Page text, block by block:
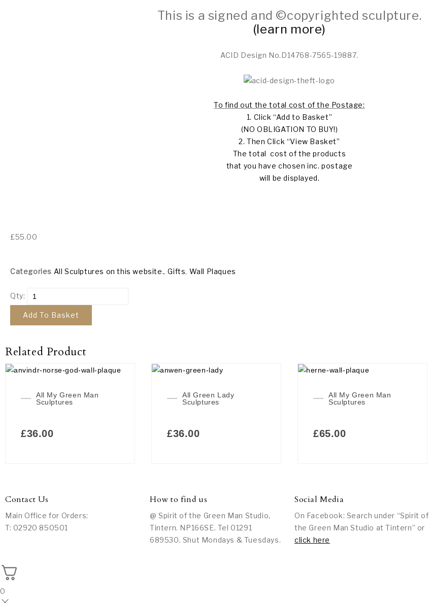
This is a signed and ©copyrighted sculpture.
(learn more)
ACID Design No.D14768-7565-19887.
To find out the total cost of the Postage:
1. Click “Add to Basket”
(NO OBLIGATION TO BUY!)
2. Then Click “View Basket”
The total cost of the products
that you have chosen inc. postage
will be displayed.
£55.00
Categories All Sculptures on this website.,Gifts, Wall Plaques
Qty:
Add To Basket
Related Product
All My Green Man
Sculptures
£36.00
All Green Lady
Sculptures
£36.00
All My Green Man
Sculptures
£65.00
Contact Us
Main Office for Orders:
T: 02920 850501
How to find us
@ Spirit of the Green Man Studio,
Tintern. NP166SE. Tel 01291
689530. Shut Mondays & Tuesdays.
Social Media
On Facebook: Search under “Spirit of
the Green Man Studio at Tintern” or
click here
0